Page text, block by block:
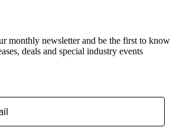
monthly newsletter and be the first to know
deals and special industry events